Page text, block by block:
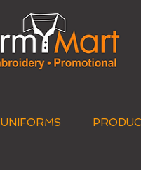
UNIFORMS